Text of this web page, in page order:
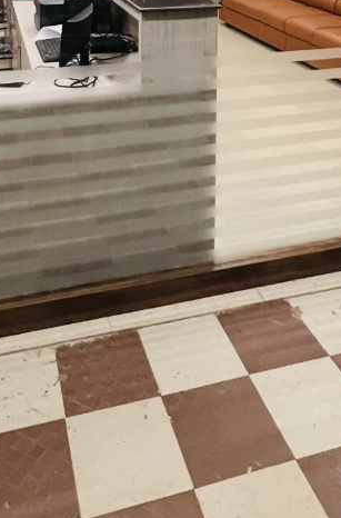
Email:birwanelyadi@gmail.com
📞 Call:+91 89516 19774